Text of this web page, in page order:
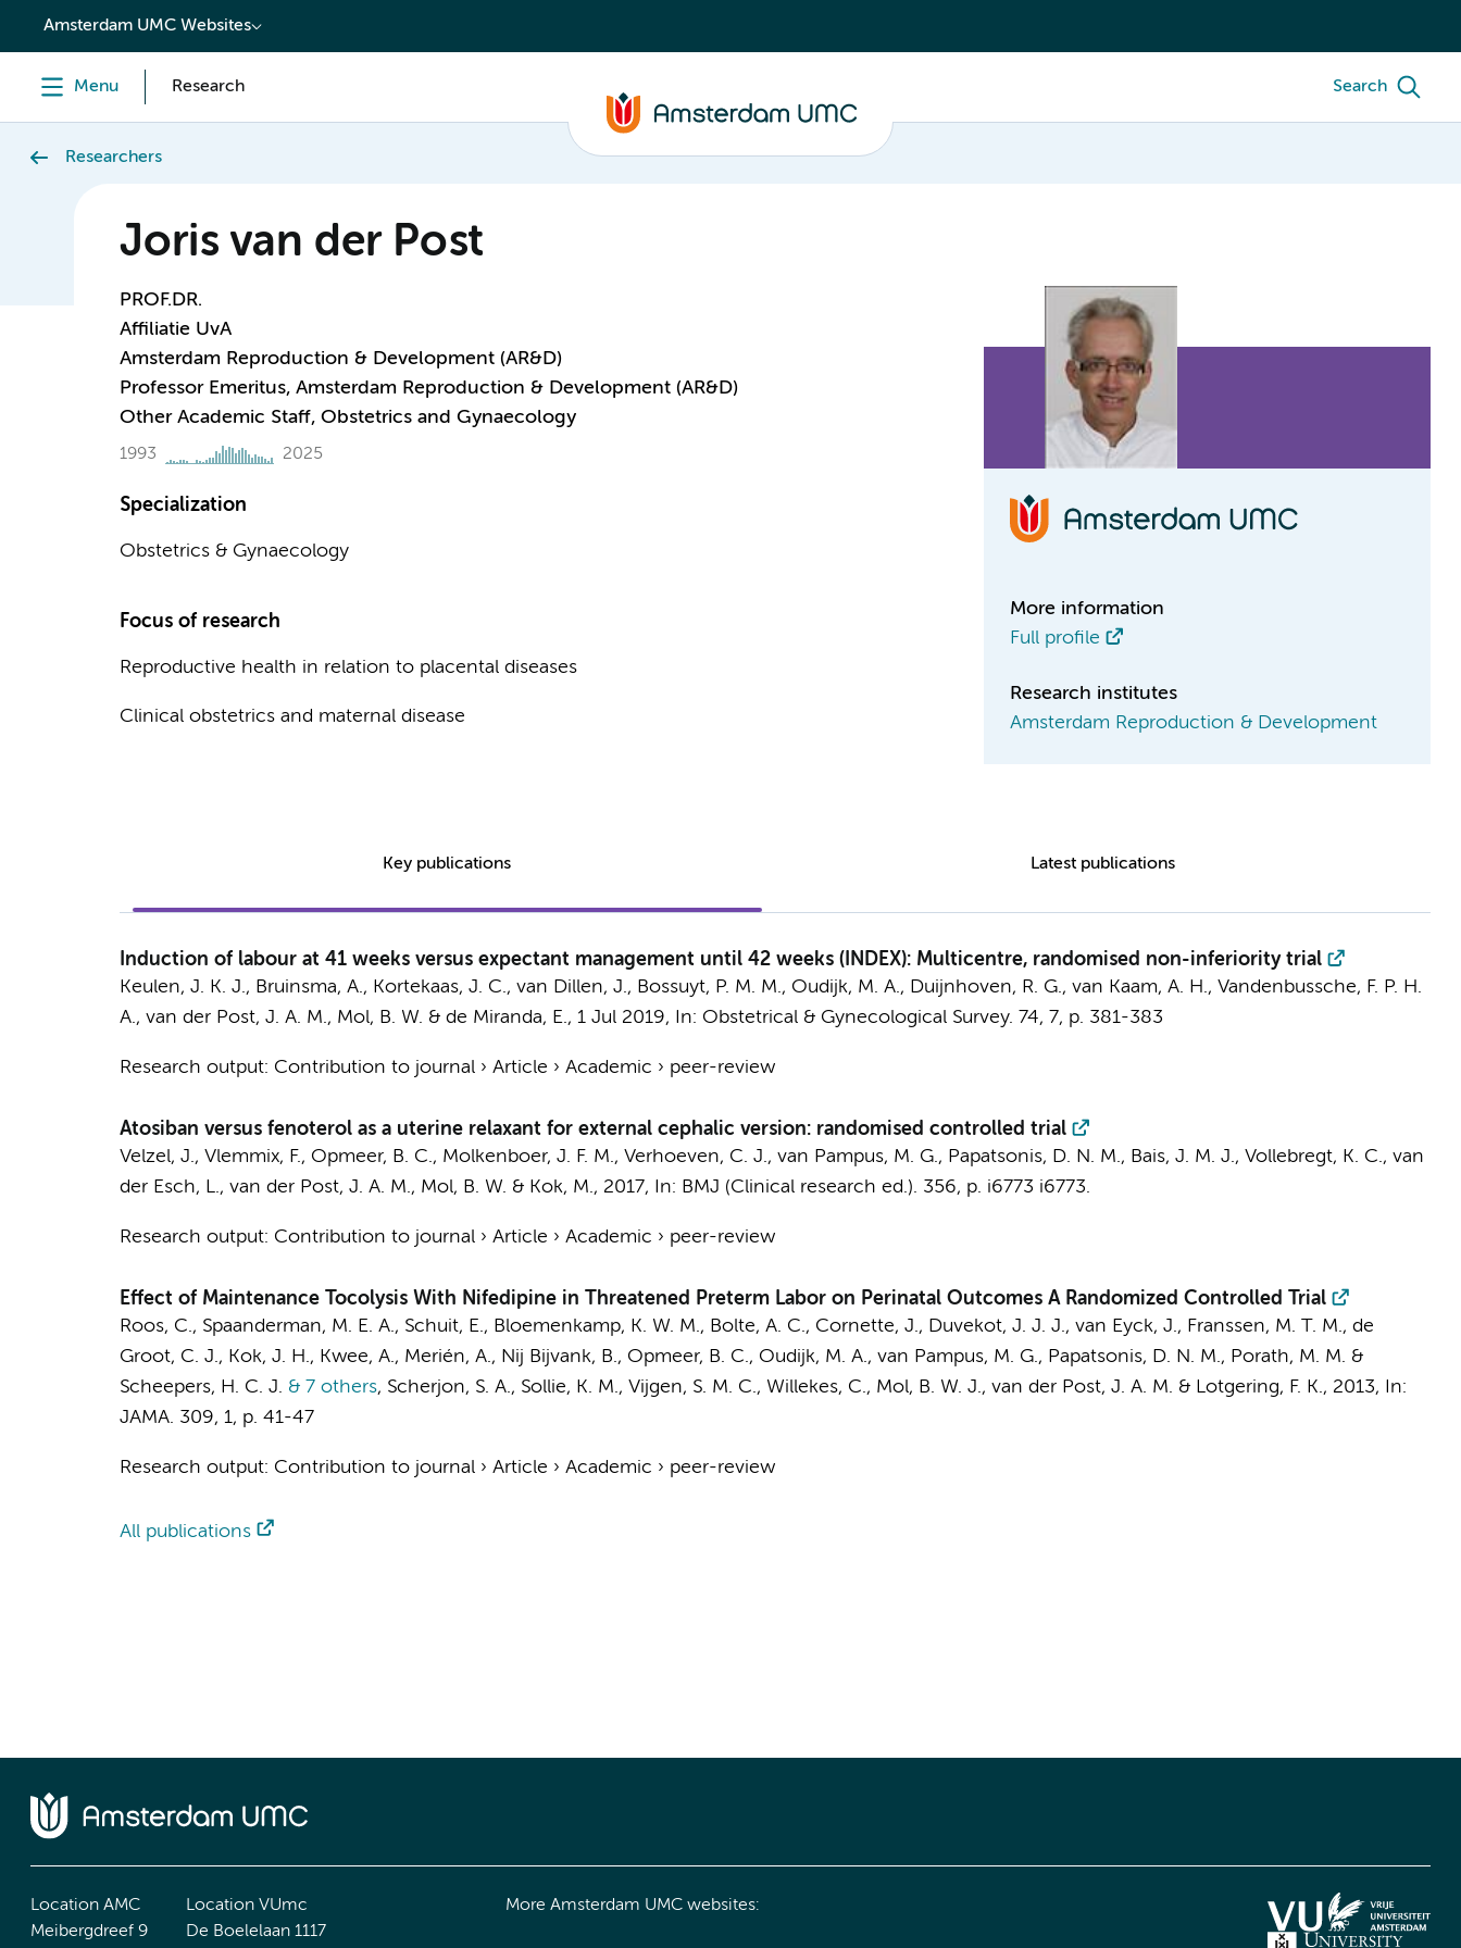
content
Amsterdam UMC Websites
Menu Research Search
Researchers
Joris van der Post
PROF.DR.
Affiliatie UvA
Amsterdam Reproduction & Development (AR&D)
Professor Emeritus, Amsterdam Reproduction & Development (AR&D)
Other Academic Staff, Obstetrics and Gynaecology
1993 2025
Specialization
Obstetrics & Gynaecology
Focus of research
Reproductive health in relation to placental diseases
Clinical obstetrics and maternal disease
More information
Full profile
Research institutes
Amsterdam Reproduction & Development
Key publications Latest publications
Induction of labour at 41 weeks versus expectant management until 42 weeks (INDEX): Multicentre, randomised non-inferiority trial
Keulen, J. K. J., Bruinsma, A., Kortekaas, J. C., van Dillen, J., Bossuyt, P. M. M., Oudijk, M. A., Duijnhoven, R. G., van Kaam, A. H., Vandenbussche, F. P. H.
A., van der Post, J. A. M., Mol, B. W. & de Miranda, E., 1 Jul 2019, In: Obstetrical & Gynecological Survey. 74, 7, p. 381-383
Research output: Contribution to journal› Article › Academic › peer-review
Atosiban versus fenoterol as a uterine relaxant for external cephalic version: randomised controlled trial
Velzel, J., Vlemmix, F., Opmeer, B. C., Molkenboer, J. F. M., Verhoeven, C. J., van Pampus, M. G., Papatsonis, D. N. M., Bais, J. M. J., Vollebregt, K. C., van
der Esch, L., van der Post, J. A. M., Mol, B. W. & Kok, M., 2017, In: BMJ (Clinical research ed.). 356, p. i6773 i6773.
Research output: Contribution to journal› Article › Academic › peer-review
Effect of Maintenance Tocolysis With Nifedipine in Threatened Preterm Labor on Perinatal Outcomes A Randomized Controlled Trial
Roos, C., Spaanderman, M. E. A., Schuit, E., Bloemenkamp, K. W. M., Bolte, A. C., Cornette, J., Duvekot, J. J. J., van Eyck, J., Franssen, M. T. M., de
Groot, C. J., Kok, J. H., Kwee, A., Merién, A., Nij Bijvank, B., Opmeer, B. C., Oudijk, M. A., van Pampus, M. G., Papatsonis, D. N. M., Porath, M. M. &
Scheepers, H. C. J. & 7 others, Scherjon, S. A., Sollie, K. M., Vijgen, S. M. C., Willekes, C., Mol, B. W. J., van der Post, J. A. M. & Lotgering, F. K., 2013,
In:
JAMA. 309, 1, p. 41-47
Research output: Contribution to journal› Article › Academic › peer-review
All publications
Location AMC
Meibergdreef 9
Location VUmc
De Boelelaan 1117
More Amsterdam UMC websites: